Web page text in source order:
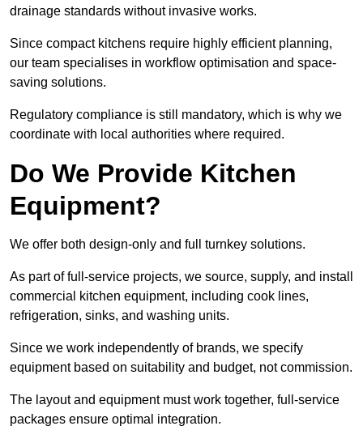
drainage standards without invasive works.
Since compact kitchens require highly efficient planning,
our team specialises in workflow optimisation and space-
saving solutions.
Regulatory compliance is still mandatory, which is why we
coordinate with local authorities where required.
Do We Provide Kitchen
Equipment?
We offer both design-only and full turnkey solutions.
As part of full-service projects, we source, supply, and install
commercial kitchen equipment, including cook lines,
refrigeration, sinks, and washing units.
Since we work independently of brands, we specify
equipment based on suitability and budget, not commission.
The layout and equipment must work together, full-service
packages ensure optimal integration.